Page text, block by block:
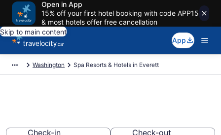
Open in App
15% off your first hotel booking with code APP15
& most hotels offer free cancellation
Skip to main content
App
Washington Spa Resorts & Hotels in Everett
Check-in
Check-out